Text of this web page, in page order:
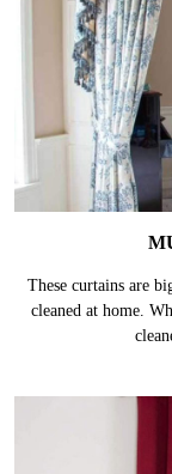
These curtains are
cleaned at home.